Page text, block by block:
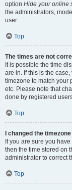
option Hide your online
the administrators,
user.
Top
The times are not
It is possible the time
are in. If this is the
timezone to match your
etc. Please note that
done by registered
Top
I changed the
If you are sure you
then the time stored on
administrator to correct
Top